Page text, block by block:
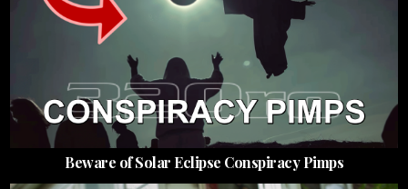
Beware of Solar Eclipse Conspiracy Pimps